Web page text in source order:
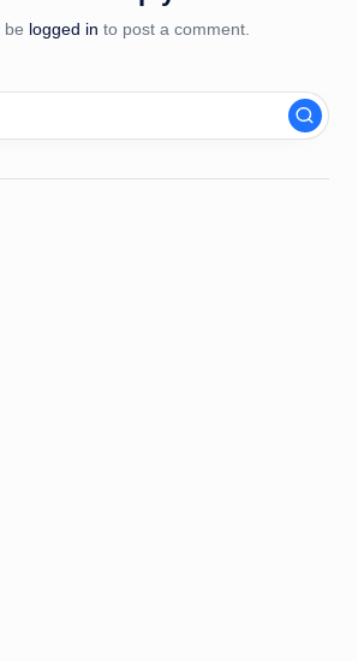
be logged in to post a comment.